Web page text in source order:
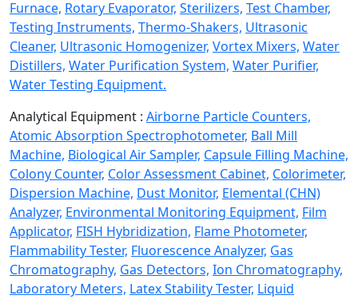
Furnace, Rotary Evaporator, Sterilizers, Test Chamber,
Testing Instruments, Thermo-Shakers, Ultrasonic
Cleaner, Ultrasonic Homogenizer, Vortex Mixers, Water
Distillers, Water Purification System, Water Purifier,
Water Testing Equipment.
Analytical Equipment : Airborne Particle Counters,
Atomic Absorption Spectrophotometer, Ball Mill
Machine, Biological Air Sampler, Capsule Filling Machine,
Colony Counter, Color Assessment Cabinet, Colorimeter,
Dispersion Machine, Dust Monitor, Elemental (CHN)
Analyzer, Environmental Monitoring Equipment, Film
Applicator, FISH Hybridization, Flame Photometer,
Flammability Tester, Fluorescence Analyzer, Gas
Chromatography, Gas Detectors, Ion Chromatography,
Laboratory Meters, Latex Stability Tester, Liquid